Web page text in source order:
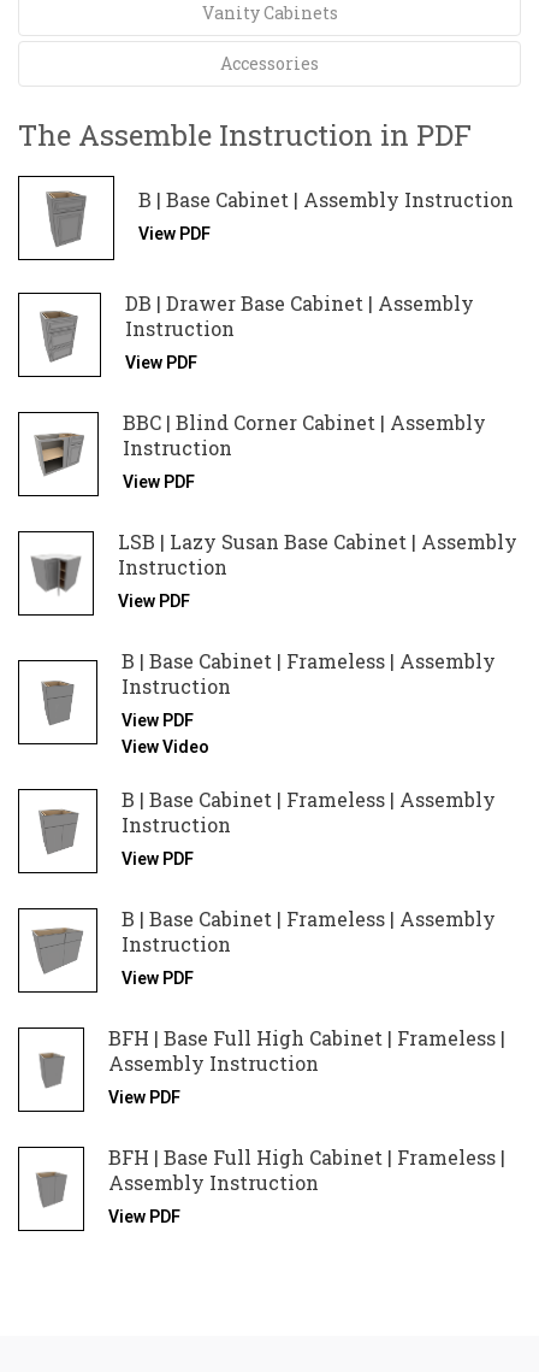
Vanity Cabinets
Accessories
The Assemble Instruction in PDF
B | Base Cabinet | Assembly Instruction
View PDF
DB | Drawer Base Cabinet | Assembly
Instruction
View PDF
BBC | Blind Corner Cabinet | Assembly
Instruction
View PDF
LSB | Lazy Susan Base Cabinet | Assembly
Instruction
View PDF
B | Base Cabinet | Frameless | Assembly
Instruction
View PDF
View Video
B | Base Cabinet | Frameless | Assembly
Instruction
View PDF
B | Base Cabinet | Frameless | Assembly
Instruction
View PDF
BFH | Base Full High Cabinet | Frameless |
Assembly Instruction
View PDF
BFH | Base Full High Cabinet | Frameless |
Assembly Instruction
View PDF